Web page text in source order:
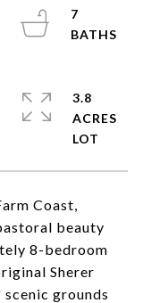
Coast,
beauty
8-bedroom
Sherer
grounds
7
3.8
ACRES